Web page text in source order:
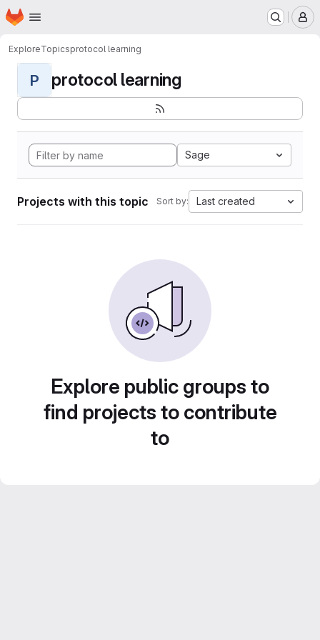
Skip to main content
Homepage
ExploreTopicsprotocol learning
P protocol learning
Sage
Projects with this topic Sort by: Last created
Explore public groups to
find projects to contribute
to